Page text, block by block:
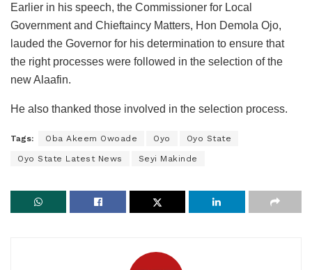
Earlier in his speech, the Commissioner for Local
Government and Chieftaincy Matters, Hon Demola Ojo,
lauded the Governor for his determination to ensure that
the right processes were followed in the selection of the
new Alaafin.
He also thanked those involved in the selection process.
Tags: Oba Akeem Owoade Oyo Oyo State
Oyo State Latest News Seyi Makinde